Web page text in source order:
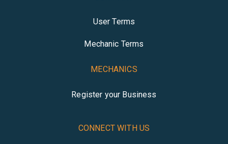
User Terms
Mechanic Terms
MECHANICS
Register your Business
CONNECT WITH US